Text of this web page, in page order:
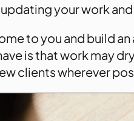
your work
to you and build
is that work may
clients wherever